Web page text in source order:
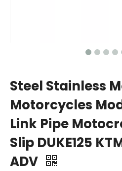
Steel Stainless
Motorcycles
Link Pipe
Slip DUKE125
ADV